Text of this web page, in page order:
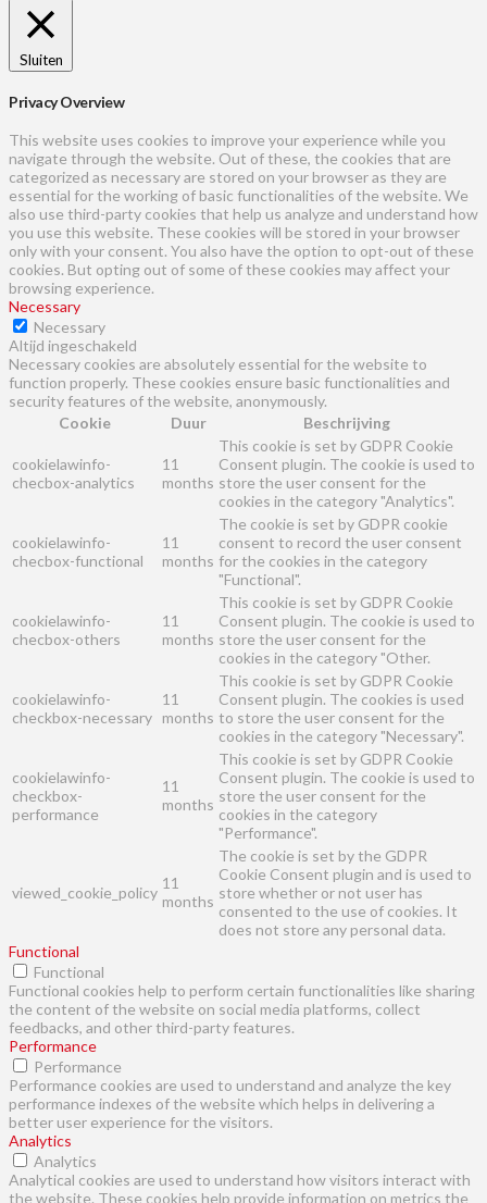
Sluiten
Privacy Overview
This website uses cookies to improve your experience while you
navigate through the website. Out of these, the cookies that are
categorized as necessary are stored on your browser as they are
essential for the working of basic functionalities of the website. We
also use third-party cookies that help us analyze and understand how
you use this website. These cookies will be stored in your browser
only with your consent. You also have the option to opt-out of these
cookies. But opting out of some of these cookies may affect your
browsing experience.
Necessary
Necessary
Altijd ingeschakeld
Necessary cookies are absolutely essential for the website to
function properly. These cookies ensure basic functionalities and
security features of the website, anonymously.
Cookie
Duur Beschrijving
cookielawinfo-
checbox-analytics
11
months
This cookie is set by GDPR Cookie
Consent plugin. The cookie is used to
store the user consent for the
cookies in the category "Analytics".
cookielawinfo-
checbox-functional
11
months
The cookie is set by GDPR cookie
consent to record the user consent
for the cookies in the category
"Functional".
cookielawinfo-
checbox-others
11
months
This cookie is set by GDPR Cookie
Consent plugin. The cookie is used to
store the user consent for the
cookies in the category "Other.
cookielawinfo-
checkbox-necessary
11
months
This cookie is set by GDPR Cookie
Consent plugin. The cookies is used
to store the user consent for the
cookies in the category "Necessary".
cookielawinfo-
checkbox-
performance
11
months
This cookie is set by GDPR Cookie
Consent plugin. The cookie is used to
store the user consent for the
cookies in the category
"Performance".
viewed_cookie_policy
11
months
The cookie is set by the GDPR
Cookie Consent plugin and is used to
store whether or not user has
consented to the use of cookies. It
does not store any personal data.
Functional
Functional
Functional cookies help to perform certain functionalities like sharing
the content of the website on social media platforms, collect
feedbacks, and other third-party features.
Performance
Performance
Performance cookies are used to understand and analyze the key
performance indexes of the website which helps in delivering a
better user experience for the visitors.
Analytics
Analytics
Analytical cookies are used to understand how visitors interact with
the website. These cookies help provide information on metrics the